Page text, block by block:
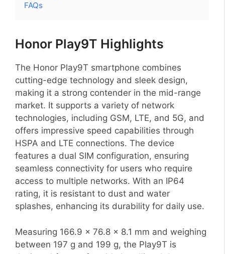
FAQs
Honor Play9T Highlights
The Honor Play9T smartphone combines
cutting-edge technology and sleek design,
making it a strong contender in the mid-range
market. It supports a variety of network
technologies, including GSM, LTE, and 5G, and
offers impressive speed capabilities through
HSPA and LTE connections. The device
features a dual SIM configuration, ensuring
seamless connectivity for users who require
access to multiple networks. With an IP64
rating, it is resistant to dust and water
splashes, enhancing its durability for daily use.
Measuring 166.9 x 76.8 x 8.1 mm and weighing
between 197 g and 199 g, the Play9T is